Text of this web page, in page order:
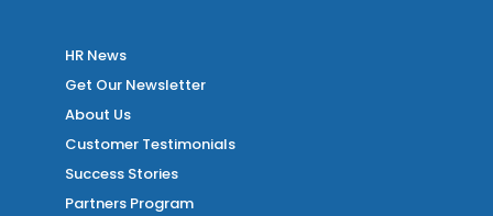
HR News
Get Our Newsletter
About Us
Customer Testimonials
Success Stories
Partners Program